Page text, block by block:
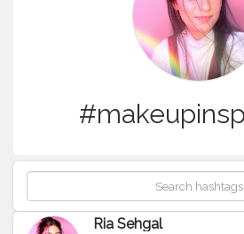
Ria Sehgal